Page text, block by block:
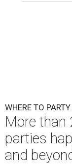
WHERE TO
More than
parties
and